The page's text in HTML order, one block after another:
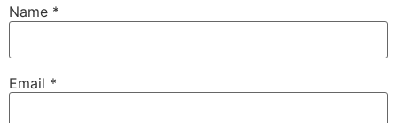
Name *
Email *